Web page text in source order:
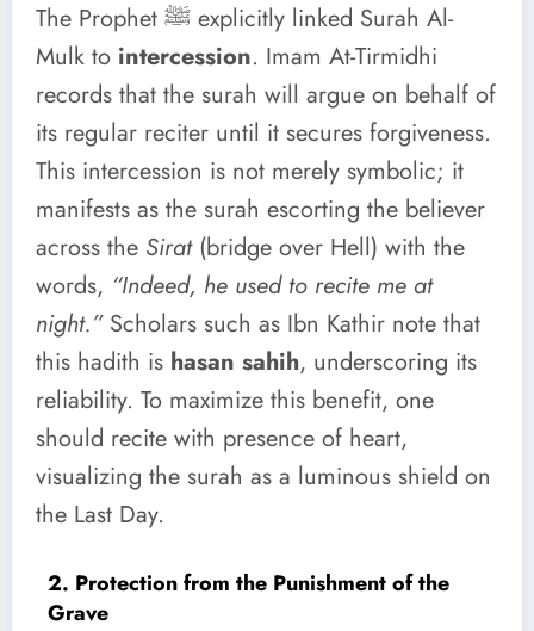
The Prophet ﷺ explicitly linked Surah Al-
Mulk to intercession. Imam At-Tirmidhi
records that the surah will argue on behalf of
its regular reciter until it secures forgiveness.
This intercession is not merely symbolic; it
manifests as the surah escorting the believer
across the Sirat(bridge over Hell) with the
words, “Indeed, he used to recite me at
night.”Scholars such as Ibn Kathir note that
this hadith is hasan sahih, underscoring its
reliability. To maximize this benefit, one
should recite with presence of heart,
visualizing the surah as a luminous shield on
the Last Day.
2. Protection from the Punishment of the
Grave